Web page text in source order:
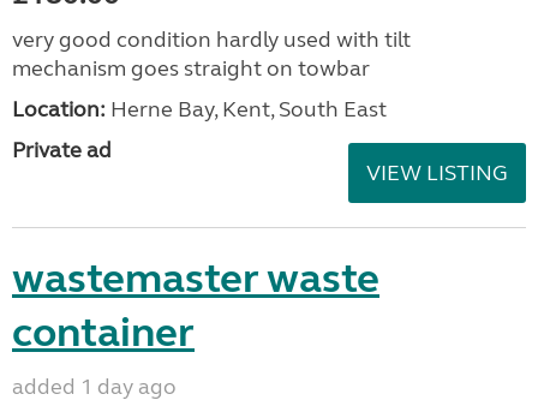
very good condition hardly used with tilt
mechanism goes straight on towbar
Location: Herne Bay, Kent, South East
Private ad
VIEW LISTING
wastemaster waste
container
added 1 day ago